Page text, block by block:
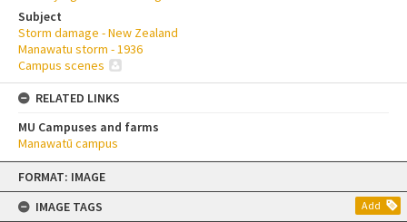
Skip
content
FORMAT: IMAGE
IMAGE TAGS
Add
Subject
Storm damage - New Zealand
Manawatu storm - 1936
Campus scenes
RELATED LINKS
MU Campuses and farms
Manawatū campus